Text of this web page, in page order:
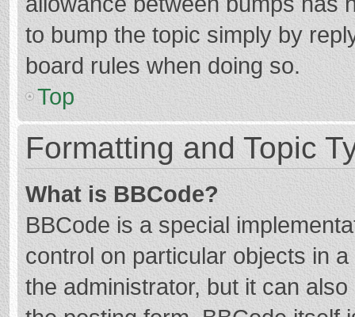
to bump the topic simply by
board rules when doing so.
Top
Formatting and Topic
What is BBCode?
BBCode is a special
control on particular objects in
the administrator, but it can